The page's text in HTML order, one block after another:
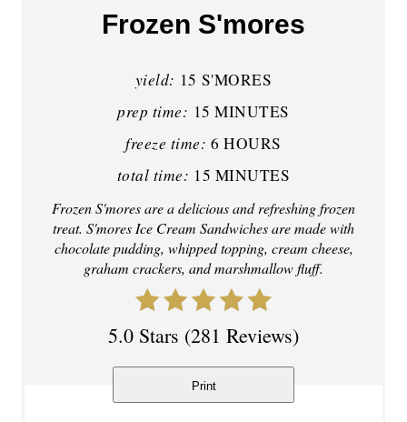
Frozen S'mores
yield: 15 S'MORES
prep time: 15 MINUTES
freeze time: 6 HOURS
total time: 15 MINUTES
Frozen S'mores are a delicious and refreshing frozen
treat. S'mores Ice Cream Sandwiches are made with
chocolate pudding, whipped topping, cream cheese,
graham crackers, and marshmallow fluff.
5.0 Stars (281 Reviews)
Print